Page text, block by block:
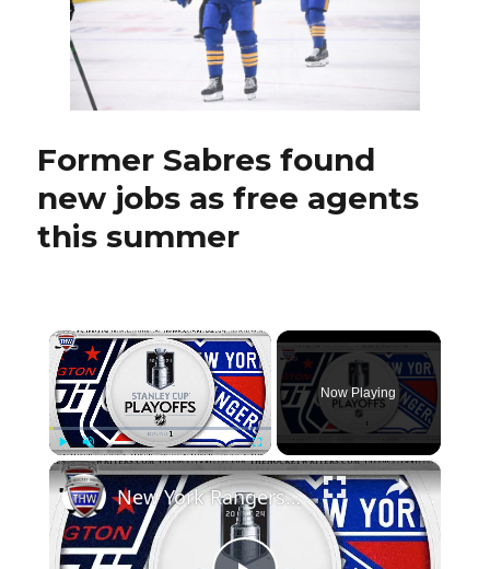
Former Sabres found
new jobs as free agents
this summer
×
PlayUnmute Fullscreen
Now Playing
×
New York Rangers vs Washington Capitals | THW 2024 NHL Playoff Preview Show